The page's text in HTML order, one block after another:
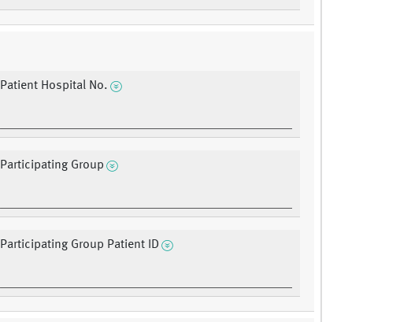
Patient Hospital No.
Participating Group
Participating Group Patient ID